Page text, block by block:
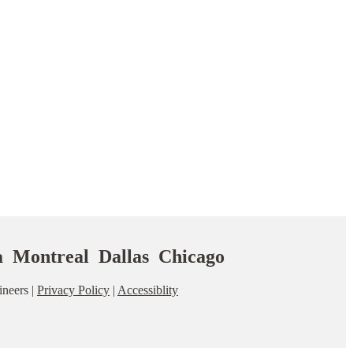
Montreal Dallas Chicago
| Privacy Policy | Accessiblity